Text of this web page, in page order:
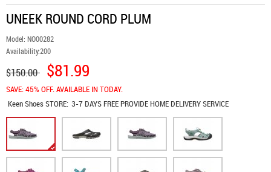
UNEEK ROUND CORD PLUM
Model: NO00282
Availability:200
$150.00 $81.99
SAVE: 45% OFF. AVAILABLE IN TODAY.
Keen ShoesSTORE: 3-7 DAYS FREE PROVIDE HOME DELIVERY SERVICE